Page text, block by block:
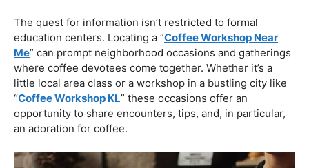
Latte art adds a tasteful dimension to the universe of
coffee, turning a basic cup into a material. Enrolling in
“Latte Art Classes” or participating in a “Latte Art
Workshop” can open the mysteries of creating lovely
plans on your coffee. These workshops are about
procedure as well as about expressing imagination in
each pour.
Coffee Workshops Near You: People Group